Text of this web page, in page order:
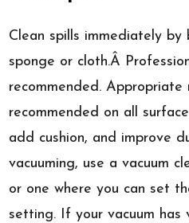
Clean spills immediately
sponge or cloth.Â
recommended.
recommended on all
add cushion, and improve
vacuuming, use a vacuum
or one where you can set
setting. If your vacuum has